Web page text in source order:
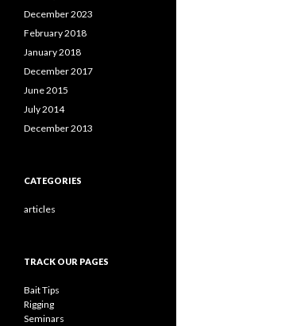
December 2023
February 2018
January 2018
December 2017
June 2015
July 2014
December 2013
CATEGORIES
articles
TRACK OUR PAGES
Bait Tips
Rigging
Seminars